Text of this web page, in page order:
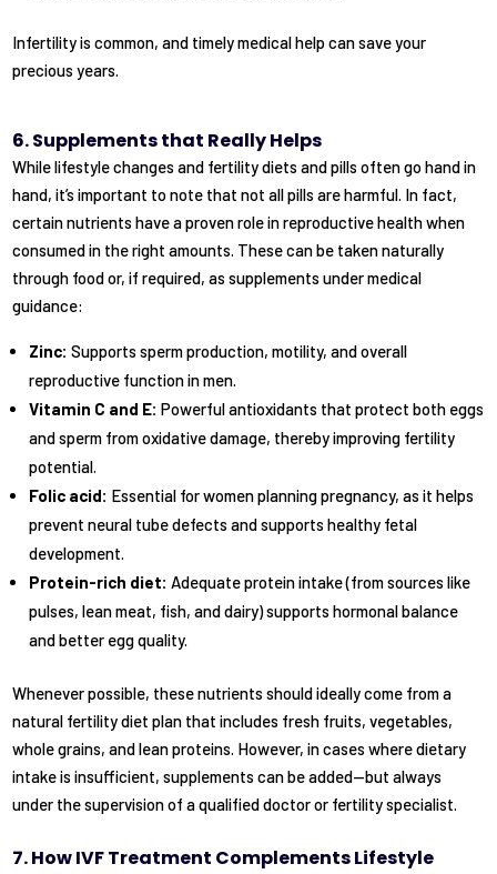
Infertility is common, and timely medical help can save your
precious years.
6. Supplements that Really Helps
While lifestyle changes and fertility diets and pills often go hand in
hand, it’s important to note that not all pills are harmful. In fact,
certain nutrients have a proven role in reproductive health when
consumed in the right amounts. These can be taken naturally
through food or, if required, as supplements under medical
guidance:
Zinc: Supports sperm production, motility, and overall
reproductive function in men.
Vitamin C and E: Powerful antioxidants that protect both eggs
and sperm from oxidative damage, thereby improving fertility
potential.
Folic acid: Essential for women planning pregnancy, as it helps
prevent neural tube defects and supports healthy fetal
development.
Protein-rich diet: Adequate protein intake (from sources like
pulses, lean meat, fish, and dairy) supports hormonal balance
and better egg quality.
Whenever possible, these nutrients should ideally come from a
natural fertility diet plan that includes fresh fruits, vegetables,
whole grains, and lean proteins. However, in cases where dietary
intake is insufficient, supplements can be added—but always
under the supervision of a qualified doctor or fertility specialist.
7. How IVF Treatment Complements Lifestyle